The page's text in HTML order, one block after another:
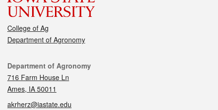
College of Ag
Department of Agronomy
Contact
Department of Agronomy
716 Farm House Ln
Ames, IA 50011
akrherz@iastate.edu